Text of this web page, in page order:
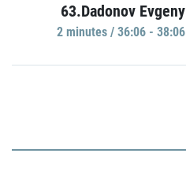
63.Dadonov Evgeny
2 minutes / 36:06 - 38:06